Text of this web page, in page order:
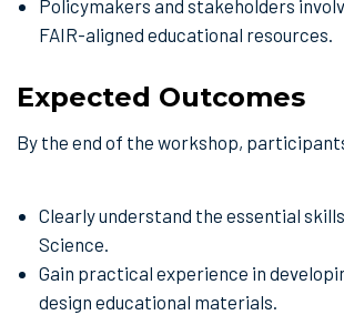
Policymakers and stakeholders
FAIR-aligned educational resources.
Expected Outcomes
By the end of the workshop,
Clearly understand the essential
Science.
Gain practical experience in
design educational materials.